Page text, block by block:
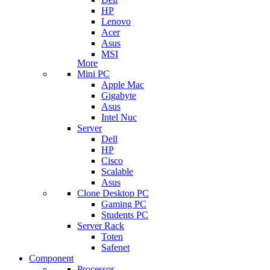
HP
Lenovo
Acer
Asus
MSI
More
Mini PC
Apple Mac
Gigabyte
Asus
Intel Nuc
Server
Dell
HP
Cisco
Scalable
Asus
Clone Desktop PC
Gaming PC
Students PC
Server Rack
Toten
Safenet
Component